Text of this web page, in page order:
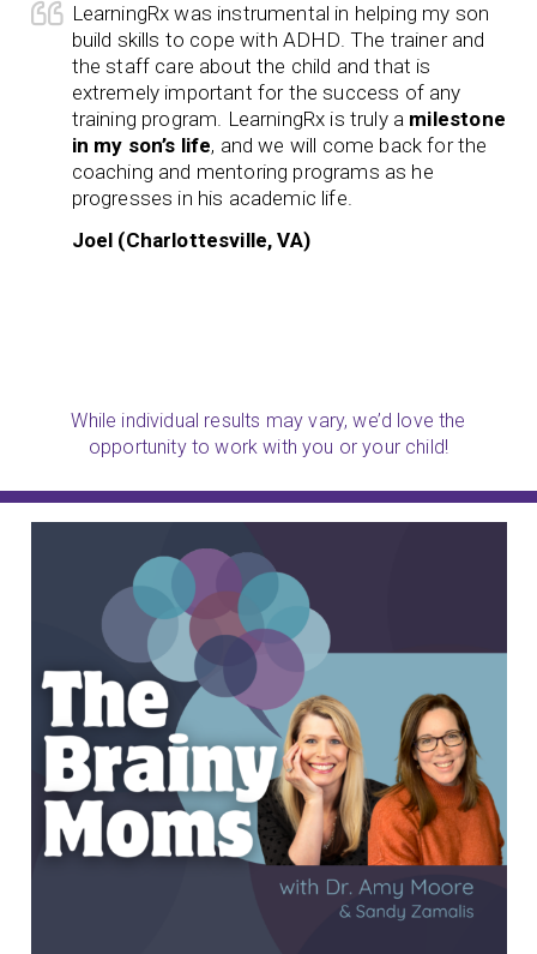
LearningRx was instrumental in helping my son
build skills to cope with ADHD. The trainer and
the staff care about the child and that is
extremely important for the success of any
training program. LearningRx is truly a milestone
in my son’s life, and we will come back for the
coaching and mentoring programs as he
progresses in his academic life.
Joel (Charlottesville, VA)
While individual results may vary, we’d love the
opportunity to work with you or your child!